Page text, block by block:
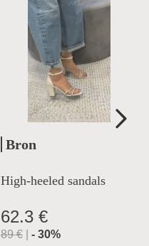
Bron
High-heeled sandals
62.3 €
89€ - 30%